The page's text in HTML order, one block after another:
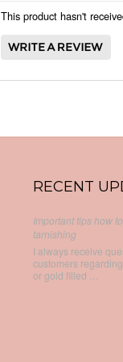
This product hasn't
RECENT
Important tips how
tarnishing
I always receive
customers
or gold filled …